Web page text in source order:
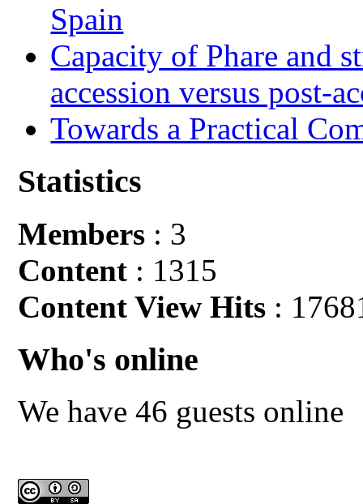
Spain
Capacity of Phare and
accession versus post-
Towards a Practical
Statistics
Members : 3
Content : 1315
Content View Hits :
Who's online
We have 46 guests online